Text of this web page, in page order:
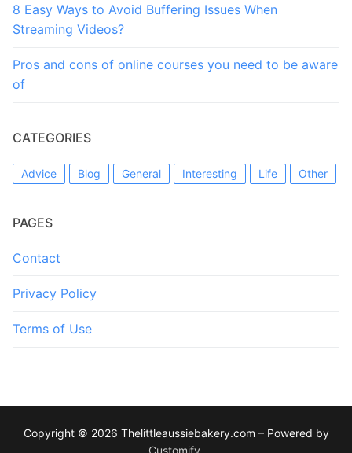
8 Easy Ways to Avoid Buffering Issues When
Streaming Videos?
Pros and cons of online courses you need to be aware
of
CATEGORIES
Advice Blog General Interesting Life Other
PAGES
Contact
Privacy Policy
Terms of Use
Copyright © 2026 Thelittleaussiebakery.com – Powered by
Customify